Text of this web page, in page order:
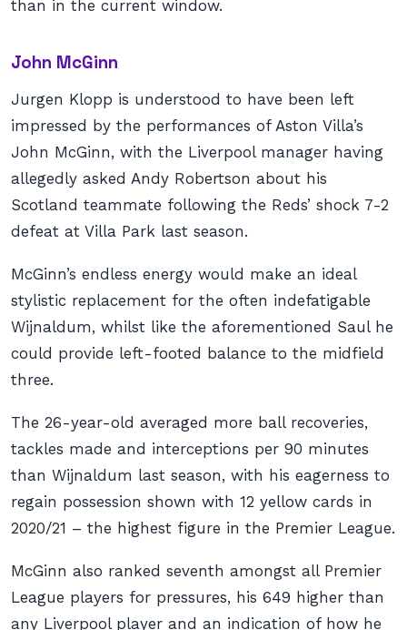
than in the current window.
John McGinn
Jurgen Klopp is understood to have been left
impressed by the performances of Aston Villa’s
John McGinn, with the Liverpool manager having
allegedly asked Andy Robertson about his
Scotland teammate following the Reds’ shock 7-2
defeat at Villa Park last season.
McGinn’s endless energy would make an ideal
stylistic replacement for the often indefatigable
Wijnaldum, whilst like the aforementioned Saul he
could provide left-footed balance to the midfield
three.
The 26-year-old averaged more ball recoveries,
tackles made and interceptions per 90 minutes
than Wijnaldum last season, with his eagerness to
regain possession shown with 12 yellow cards in
2020/21 – the highest figure in the Premier League.
McGinn also ranked seventh amongst all Premier
League players for pressures, his 649 higher than
any Liverpool player and an indication of how he